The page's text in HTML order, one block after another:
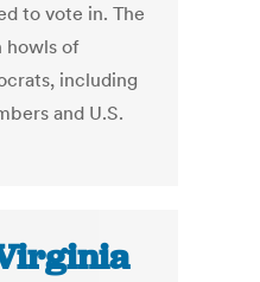
to vote in. The
howls of
including
and U.S.